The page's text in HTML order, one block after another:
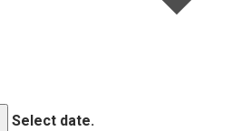
Select date.